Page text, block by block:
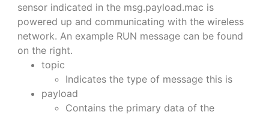
sensor indicated in the msg.payload.mac is
powered up and communicating with the wireless
network. An example RUN message can be found
on the right.
topic
Indicates the type of message this is
payload
Contains the primary data of the